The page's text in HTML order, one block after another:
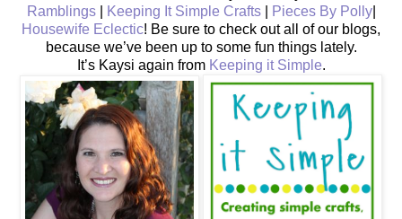
Ramblings
Keeping It Simple Crafts| Pieces By Polly|
Housewife Eclectic! Be sure to check out all of our blogs,
because we’ve been up to some fun things lately.
It’s Kaysi again from Keeping it Simple.